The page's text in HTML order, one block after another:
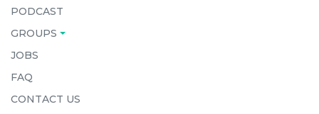
PODCAST
GROUPS
JOBS
FAQ
CONTACT US